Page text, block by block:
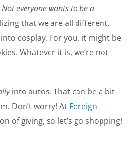
Not everyone wants to be a
that we are all different.
cosplay. For you, it might be
Whatever it is, we’re not
into autos. That can be a bit
Don’t worry! At Foreign
of giving, so let’s go shopping!